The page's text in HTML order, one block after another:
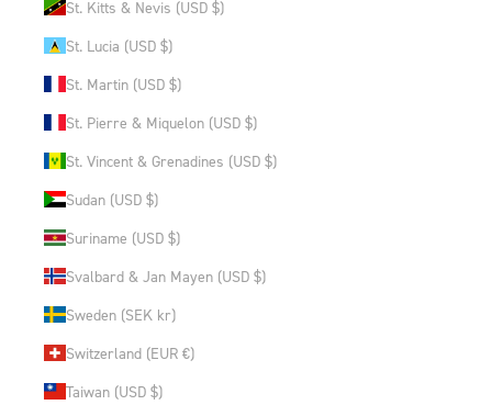
St. Kitts & Nevis (USD $)
St. Lucia (USD $)
St. Martin (USD $)
St. Pierre & Miquelon (USD $)
St. Vincent & Grenadines (USD $)
Sudan (USD $)
Suriname (USD $)
Svalbard & Jan Mayen (USD $)
Sweden (SEK kr)
Switzerland (EUR €)
Taiwan (USD $)